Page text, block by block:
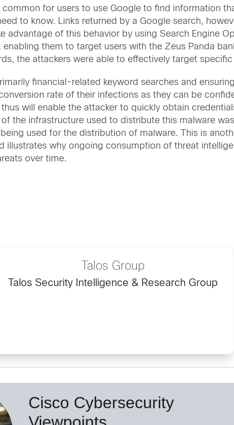
common for users to use Google to find information
to know. Links returned by a Google search,
advantage of this behavior by using Search Engine
enabling them to target users with the Zeus Panda
the attackers were able to effectively target
financial-related keyword searches and
rate of their infections as they can be
will enable the attacker to quickly obtain
the infrastructure used to distribute this malware
used for the distribution of malware. This is
illustrates why ongoing consumption of threat
over time.
Talos Group
Talos Security Intelligence & Research Group
Cisco Cybersecurity